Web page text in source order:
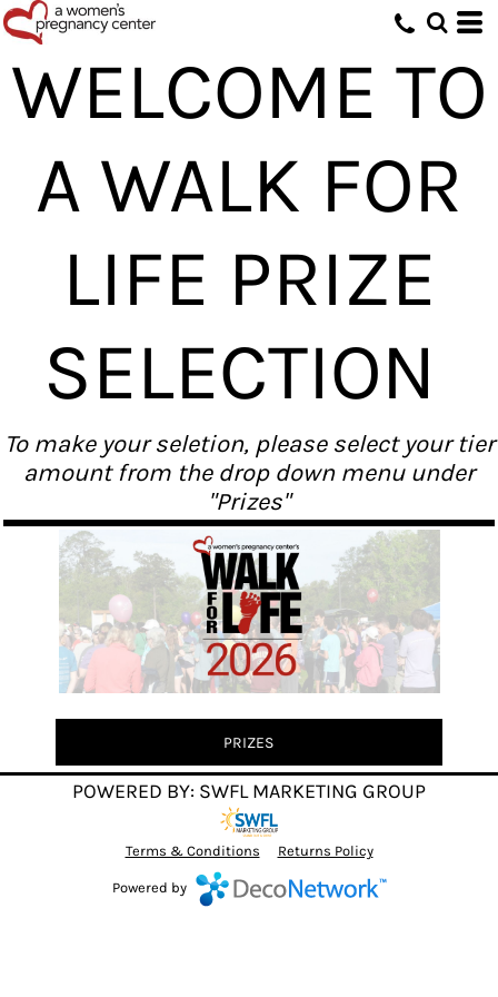
WELCOME TO
A WALK FOR
LIFE PRIZE
SELECTION
To make your seletion, please select your tier
amount from the drop down menu under
"Prizes"
PRIZES
POWERED BY: SWFL MARKETING GROUP
Terms & Conditions Returns Policy
Powered by